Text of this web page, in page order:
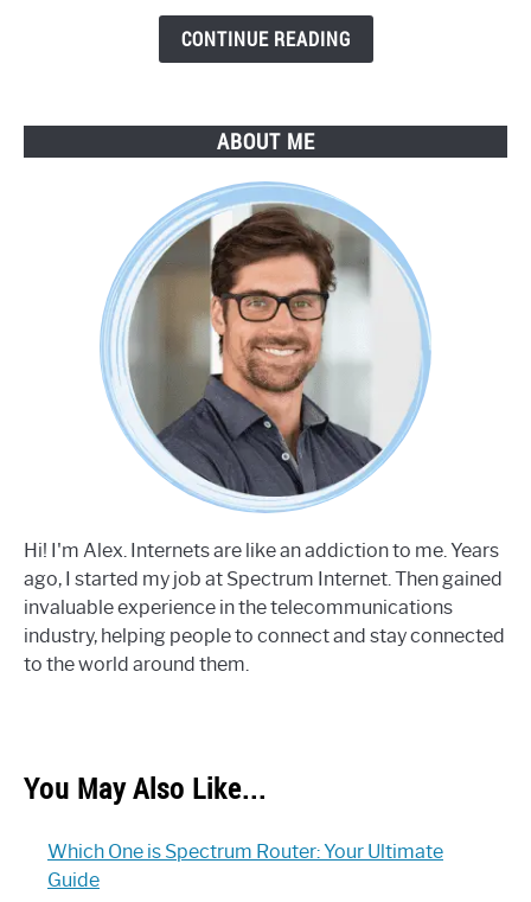
CONTINUE READING
ABOUT ME
Hi! I'm Alex. Internets are like an addiction to me. Years
ago, I started my job at Spectrum Internet. Then gained
invaluable experience in the telecommunications
industry, helping people to connect and stay connected
to the world around them.
You May Also Like...
Which One is Spectrum Router: Your Ultimate
Guide